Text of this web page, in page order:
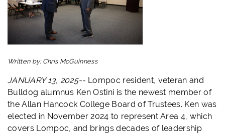
Written by: Chris McGuinness
JANUARY 13, 2025-- Lompoc resident, veteran and
Bulldog alumnus Ken Ostini is the newest member of
the Allan Hancock College Board of Trustees. Ken was
elected in November 2024 to represent Area 4, which
covers Lompoc, and brings decades of leadership